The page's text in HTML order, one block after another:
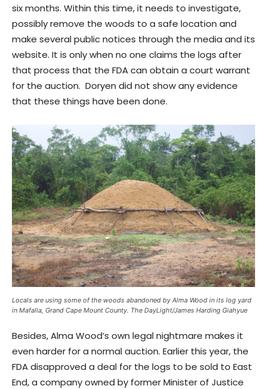
six months. Within this time, it needs to investigate,
possibly remove the woods to a safe location and
make several public notices through the media and its
website. It is only when no one claims the logs after
that process that the FDA can obtain a court warrant
for the auction. Doryen did not show any evidence
that these things have been done.
Locals are using some of the woods abandoned by Alma Wood in its log yard
in Mafalla, Grand Cape Mount County. The DayLight/James Harding Giahyue
Besides, Alma Wood’s own legal nightmare makes it
even harder for a normal auction. Earlier this year, the
FDA disapproved a deal for the logs to be sold to East
End, a company owned by former Minister of Justice